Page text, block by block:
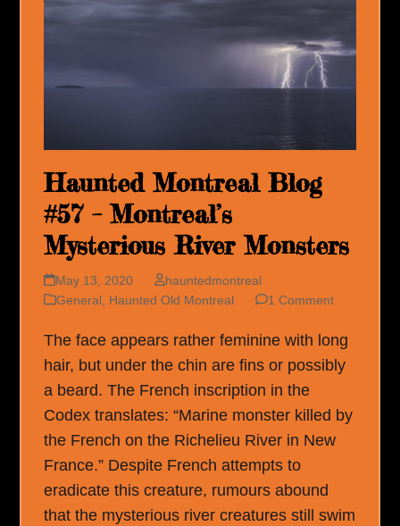
Haunted Montreal Blog
#57 – Montreal’s
Mysterious River Monsters
May 13, 2020
hauntedmontreal
General Haunted Old Montreal 1 Comment
The face appears rather feminine with long
hair, but under the chin are fins or possibly
a beard. The French inscription in the
Codex translates: “Marine monster killed by
the French on the Richelieu River in New
France.” Despite French attempts to
eradicate this creature, rumours abound
that the mysterious river creatures still swim